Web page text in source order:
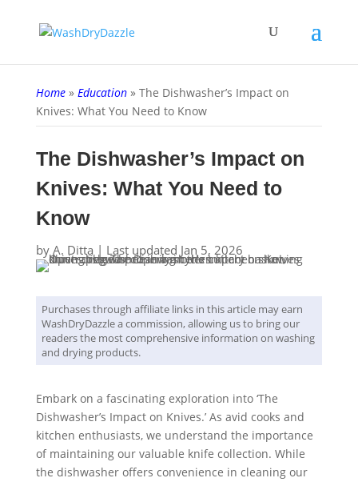
Home» Education» The Dishwasher’s Impact on
Knives: What You Need to Know
The Dishwasher’s Impact on
Knives: What You Need to
Know
by A. Ditta | Last updated Jan 5, 2026
Purchases through affiliate links in this article may earn
WashDryDazzle a commission, allowing us to bring our
readers the most comprehensive information on washing
and drying products.
Embark on a fascinating exploration into ‘The
Dishwasher’s Impact on Knives.’ As avid cooks and
kitchen enthusiasts, we understand the importance
of maintaining our valuable knife collection. While
the dishwasher offers convenience in cleaning our